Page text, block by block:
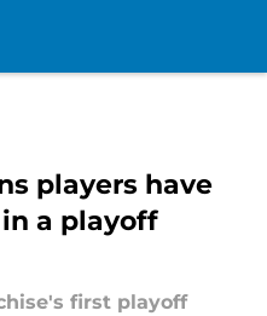
players have
a playoff
first playoff